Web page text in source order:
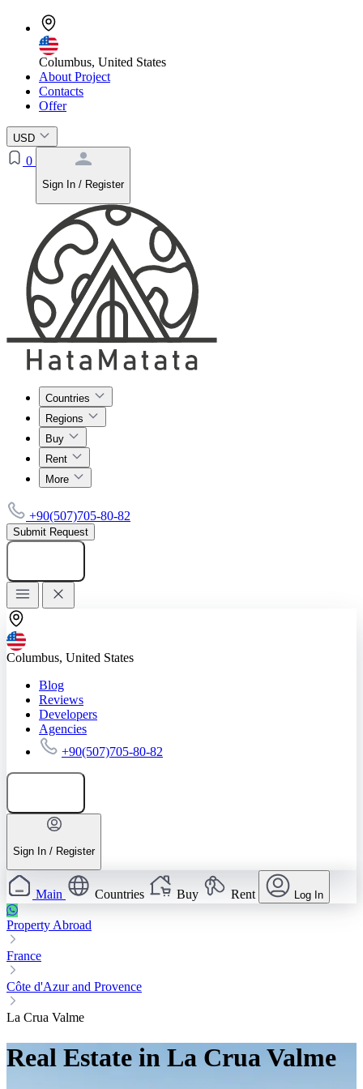
Columbus, United States
About Project
Contacts
Offer
USD
0
Sign In / Register
Countries
Regions
Buy
Rent
More
+90(507)705-80-82
Submit Request
Columbus, United States
Blog
Reviews
Developers
Agencies
+90(507)705-80-82
Sign In / Register
Main Countries Buy Rent Log In
Property Abroad
France
Côte d'Azur and Provence
La Crua Valme
Real Estate in La Crua Valme